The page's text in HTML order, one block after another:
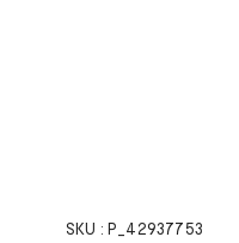
SKU : P_42937753